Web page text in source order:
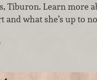
Tiburon. Learn more
and what she’s up to